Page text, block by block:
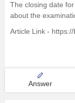
List of
Courses
Resources
The closing date
about the
Article Link -
Answer